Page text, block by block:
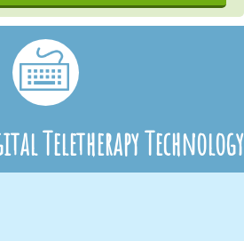
Teletherapy Technology